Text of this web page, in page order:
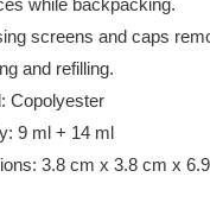
while backpacking.
screens and caps
and refilling.
Copolyester
9 ml + 14 ml
3.8 cm x 3.8 cm x